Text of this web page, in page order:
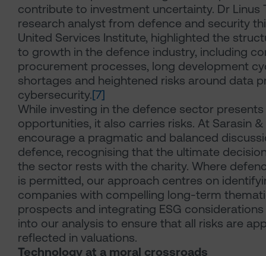
contribute to investment uncertainty. Dr Linus
research analyst from defence and security
United Services Institute, highlighted the
to growth in the defence industry, including
procurement processes, long development
shortages and heightened risks around data
cybersecurity.[7]
While investing in the defence sector presents
opportunities, it also carries risks. At Sarasin
encourage a pragmatic and balanced
defence, recognising that the ultimate
the sector rests with the charity. Where
is permitted, our approach centres on
companies with compelling long-term
prospects and integrating ESG
into our analysis to ensure that all risks are
reflected in valuations.
Technology at a moral crossroads